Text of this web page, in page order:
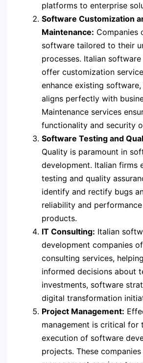
platforms to enterprise
Software Customization
Maintenance: Companies
software tailored to their
processes. Italian
offer customization
enhance existing
aligns perfectly with
Maintenance services
functionality and security
Software Testing and
Quality is paramount in
development. Italian firms
testing and quality
identify and rectify bugs
reliability and
products.
IT Consulting: Italian
development companies
consulting services,
informed decisions about
investments, software
digital transformation
Project Management:
management is critical for
execution of software
projects. These